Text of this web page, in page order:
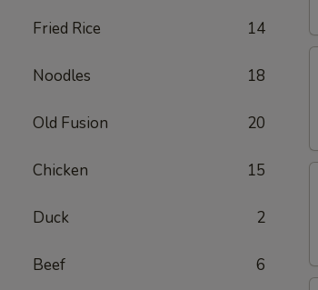
Fried Rice 14
Noodles 18
Old Fusion 20
Chicken 15
Duck 2
Beef 6